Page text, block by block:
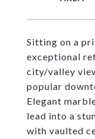
Sitting on a
exceptional
city/valley
popular
Elegant
lead into a
with vaulted